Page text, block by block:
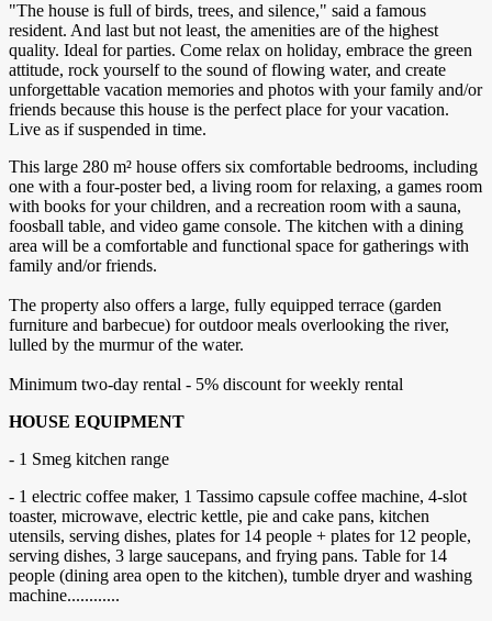
"The house is full of birds, trees, and silence," said a famous
resident. And last but not least, the amenities are of the highest
quality. Ideal for parties. Come relax on holiday, embrace the green
attitude, rock yourself to the sound of flowing water, and create
unforgettable vacation memories and photos with your family and/or
friends because this house is the perfect place for your vacation.
Live as if suspended in time.
This large 280 m² house offers six comfortable bedrooms, including
one with a four-poster bed, a living room for relaxing, a games room
with books for your children, and a recreation room with a sauna,
foosball table, and video game console. The kitchen with a dining
area will be a comfortable and functional space for gatherings with
family and/or friends.
The property also offers a large, fully equipped terrace (garden
furniture and barbecue) for outdoor meals overlooking the river,
lulled by the murmur of the water.
Minimum two-day rental - 5% discount for weekly rental
HOUSE EQUIPMENT
- 1 Smeg kitchen range
- 1 electric coffee maker, 1 Tassimo capsule coffee machine, 4-slot
toaster, microwave, electric kettle, pie and cake pans, kitchen
utensils, serving dishes, plates for 14 people + plates for 12 people,
serving dishes, 3 large saucepans, and frying pans. Table for 14
people (dining area open to the kitchen), tumble dryer and washing
machine............